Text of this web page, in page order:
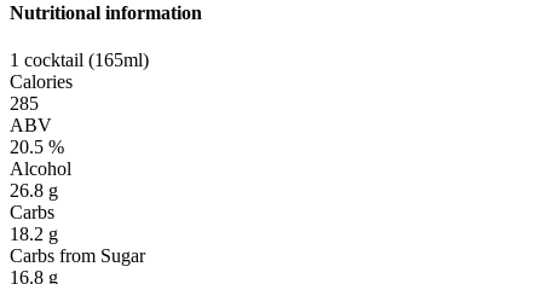
Nutritional information
1 cocktail (165ml)
Calories
285
ABV
20.5 %
Alcohol
26.8 g
Carbs
18.2 g
Carbs from Sugar
16.8 g